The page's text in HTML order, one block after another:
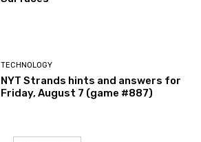
TECHNOLOGY
NYT Strands hints and answers for
Friday, August 7 (game #887)